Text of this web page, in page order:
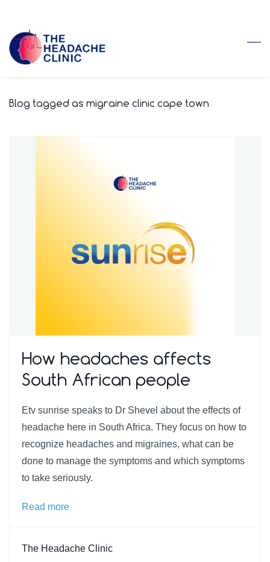
main
Blog tagged as migraine clinic cape town
How headaches affects
South African people
Etv sunrise speaks to Dr Shevel about the effects of
headache here in South Africa. They focus on how to
recognize headaches and migraines, what can be
done to manage the symptoms and which symptoms
to take seriously.
Read more
The Headache Clinic